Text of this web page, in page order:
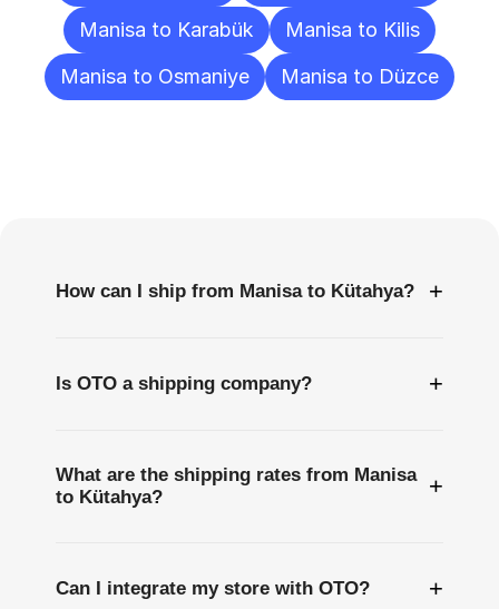
Manisa to Karabük
Manisa to Kilis
Manisa to Osmaniye
Manisa to Düzce
How can I ship from Manisa to Kütahya? +
Is OTO a shipping company? +
What are the shipping rates from Manisa
to Kütahya?
+
Can I integrate my store with OTO? +